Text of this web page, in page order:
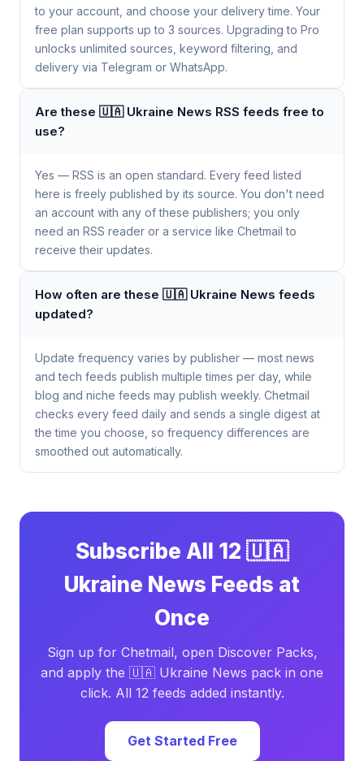
to your account, and choose your delivery time. Your
free plan supports up to 3 sources. Upgrading to Pro
unlocks unlimited sources, keyword filtering, and
delivery via Telegram or WhatsApp.
Are these 🇺🇦 Ukraine News RSS feeds free to
use?
Yes — RSS is an open standard. Every feed listed
here is freely published by its source. You don't need
an account with any of these publishers; you only
need an RSS reader or a service like Chetmail to
receive their updates.
How often are these 🇺🇦 Ukraine News feeds
updated?
Update frequency varies by publisher — most news
and tech feeds publish multiple times per day, while
blog and niche feeds may publish weekly. Chetmail
checks every feed daily and sends a single digest at
the time you choose, so frequency differences are
smoothed out automatically.
Subscribe All 12 🇺🇦
Ukraine News Feeds at
Once
Sign up for Chetmail, open Discover Packs,
and apply the 🇺🇦 Ukraine News pack in one
click. All 12 feeds added instantly.
Get Started Free